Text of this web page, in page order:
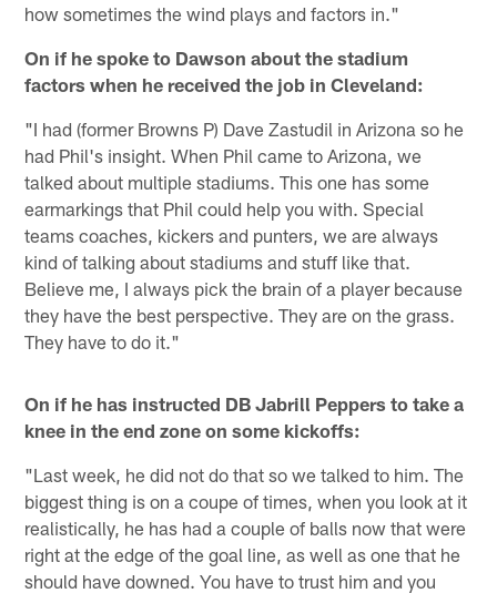
how sometimes the wind plays and factors in."
On if he spoke to Dawson about the stadium
factors when he received the job in Cleveland:
"I had (former Browns P) Dave Zastudil in Arizona so he
had Phil's insight. When Phil came to Arizona, we
talked about multiple stadiums. This one has some
earmarkings that Phil could help you with. Special
teams coaches, kickers and punters, we are always
kind of talking about stadiums and stuff like that.
Believe me, I always pick the brain of a player because
they have the best perspective. They are on the grass.
They have to do it."
On if he has instructed DB Jabrill Peppers to take a
knee in the end zone on some kickoffs:
"Last week, he did not do that so we talked to him. The
biggest thing is on a coupe of times, when you look at it
realistically, he has had a couple of balls now that were
right at the edge of the goal line, as well as one that he
should have downed. You have to trust him and you